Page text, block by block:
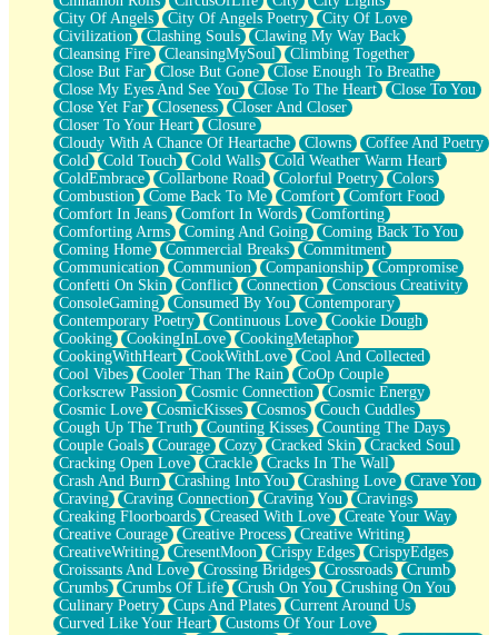
Crackle
On a Calendar
Bottle
Reading Your Text Messages
Parts You Forgot
Jaywalking (Look Both Ways)
Come to Hush
Loving You Is Not Easy
Fish Food
Fortune Cookies
Sing (Ode to Langston Hughes)
Held Up
Pizzeria
Her Leg Was My Favorite Tree To Lean Against
Grains of Sand
Guest House
Spoiled
Space, The Final Refrigerator Magnet
Old Friend
Your Rock
Telephone Poles
Anticipation
Steak And Potatoes
Magnetism
Can't With Jeans
Fear of Drowning
City of Angels
Lost my Passport
Call me Crazy
Be like Home
Ugly Parts
World is Asleep
Bilingual
Flat Blue Sheets
Banana Love
Sunburnt
City Of Angels
City Of Angels Poetry
City Of Love
Civilization
Clashing Souls
Clawing My Way Back
Cleansing Fire
CleansingMySoul
Climbing Together
Close But Far
Close But Gone
Close Enough To Breathe
Close My Eyes And See You
Close To The Heart
Close To You
Close Yet Far
Closeness
Closer And Closer
Closer To Your Heart
Closure
Cloudy With A Chance Of Heartache
Clowns
Coffee And Poetry
Cold
Cold Touch Cold Walls
Cold Weather Warm Heart
ColdEmbrace
Collarbone Road Colorful Poetry
Colors
Combustion
Come Back To Me Comfort
Comfort Food
Comfort In Jeans
Comfort In Words
Comforting
Comforting Arms
Coming And Going
Coming Back To You
Coming Home
Commercial Breaks
Commitment
Communication
Communion Companionship
Compromise
Confetti On Skin
Conflict Connection
Conscious Creativity
ConsoleGaming
Consumed By You
Contemporary
Contemporary Poetry
Continuous Love
Cookie Dough
Cooking
CookingInLove
CookingMetaphor
CookingWithHeart
CookWithLove
Cool And Collected
Cool Vibes
Cooler Than The Rain
CoOp Couple
Corkscrew Passion
Cosmic Connection
Cosmic Energy
Cosmic Love
CosmicKisses Cosmos
Couch Cuddles
Cough Up The Truth
Counting Kisses
Counting The Days
Couple Goals
Courage Cozy Cracked Skin
Cracked Soul
Cracking Open Love
Crackle
Cracks In The Wall
Crash And Burn
Crashing Into You Crashing Love
Crave You
Craving
Craving Connection Craving You
Cravings
Creaking Floorboards
Creased With Love
Create Your Way
Creative Courage
Creative Process
Creative Writing
CreativeWriting
CresentMoon Crispy Edges
CrispyEdges
Croissants And Love
Crossing Bridges Crossroads
Crumb
Crumbs
Crumbs Of Life Crush On You
Crushing On You
Culinary Poetry
Cups And Plates
Current Around Us
Curved Like Your Heart
Customs Of Your Love